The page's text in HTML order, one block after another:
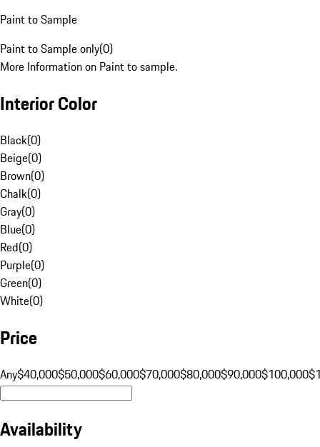
Paint to Sample
Paint to Sample only(0)
More Information on Paint to sample.
Interior Color
Black(0)
Beige(0)
Brown(0)
Chalk(0)
Gray(0)
Blue(0)
Red(0)
Purple(0)
Green(0)
White(0)
Price
Any$40,000$50,000$60,000$70,000$80,000$90,000$100,000
Availability